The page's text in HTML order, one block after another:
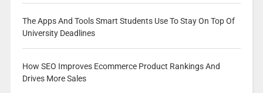
The Apps And Tools Smart Students Use To Stay On Top Of
University Deadlines
How SEO Improves Ecommerce Product Rankings And
Drives More Sales